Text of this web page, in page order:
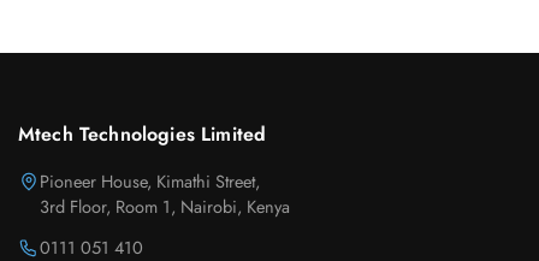
Mtech Technologies Limited
Pioneer House, Kimathi Street,
3rd Floor, Room 1, Nairobi, Kenya
0111 051 410